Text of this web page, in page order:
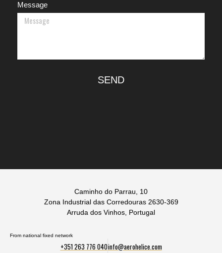
Message
SEND
Caminho do Parrau, 10
Zona Industrial das Corredouras 2630-369
Arruda dos Vinhos, Portugal
From national fixed network
+351 263 776 040info@aerohelice.com